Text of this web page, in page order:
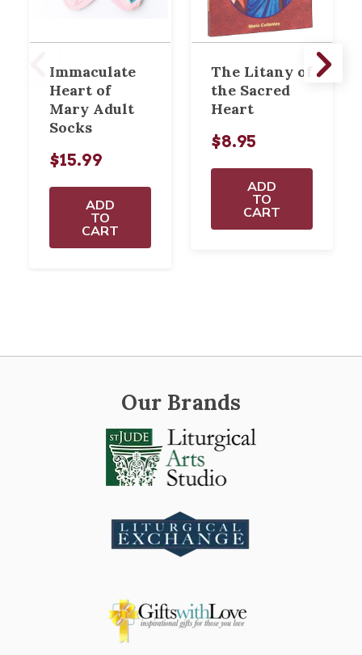
Immaculate
Heart of
Mary Adult
Socks
$15.99
ADD
TO
CART
The Litany of
the Sacred
Heart
$8.95
ADD
TO
CART
Our Brands